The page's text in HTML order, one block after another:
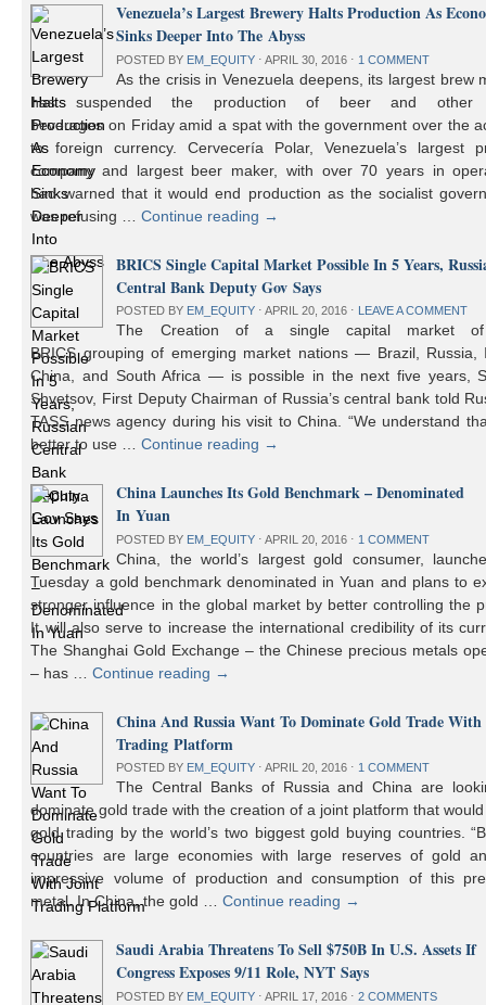
Venezuela’s Largest Brewery Halts Production As
Sinks Deeper Into The Abyss
POSTED BY EM_EQUITY ⋅ APRIL 30, 2016 ⋅ 1 COMMENT
As the crisis in Venezuela deepens, its largest brew
has suspended the production of beer and other
beverages on Friday amid a spat with the government over the
to foreign currency. Cervecería Polar, Venezuela’s largest
company and largest beer maker, with over 70 years in
had warned that it would end production as the socialist
was refusing …Continue reading →
BRICS Single Capital Market Possible In 5 Years,
Central Bank Deputy Gov Says
POSTED BY EM_EQUITY ⋅ APRIL 20, 2016 ⋅ LEAVE A COMMENT
The Creation of a single capital market
BRICS grouping of emerging market nations — Brazil, Russia,
China, and South Africa — is possible in the next five years,
Shvetsov, First Deputy Chairman of Russia’s central bank told
TASS news agency during his visit to China. “We understand
better to use …Continue reading →
China Launches Its Gold Benchmark – Denominated
In Yuan
POSTED BY EM_EQUITY ⋅ APRIL 20, 2016 ⋅ 1 COMMENT
China, the world’s largest gold consumer,
Tuesday a gold benchmark denominated in Yuan and plans to
stronger influence in the global market by better controlling the
It will also serve to increase the international credibility of its
The Shanghai Gold Exchange – the Chinese precious metals
– has …Continue reading →
China And Russia Want To Dominate Gold Trade
Trading Platform
POSTED BY EM_EQUITY ⋅ APRIL 20, 2016 ⋅ 1 COMMENT
The Central Banks of Russia and China are
dominate gold trade with the creation of a joint platform that
gold trading by the world’s two biggest gold buying countries.
countries are large economies with large reserves of gold
impressive volume of production and consumption of this
metal. In China, the gold …Continue reading →
Saudi Arabia Threatens To Sell $750B In U.S. Assets If
Congress Exposes 9/11 Role, NYT Says
POSTED BY EM_EQUITY ⋅ APRIL 17, 2016 ⋅ 2 COMMENTS